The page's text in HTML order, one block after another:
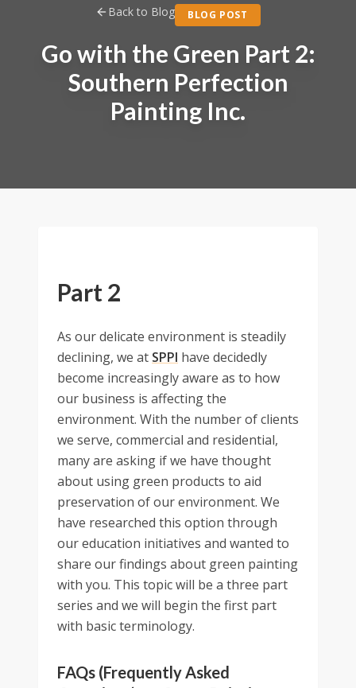
Back to Blog BLOG POST
Go with the Green Part 2:
Southern Perfection
Painting Inc.
Part 2
As our delicate environment is steadily
declining, we at SPPI have decidedly
become increasingly aware as to how
our business is affecting the
environment. With the number of clients
we serve, commercial and residential,
many are asking if we have thought
about using green products to aid
preservation of our environment. We
have researched this option through
our education initiatives and wanted to
share our findings about green painting
with you. This topic will be a three part
series and we will begin the first part
with basic terminology.
FAQs (Frequently Asked